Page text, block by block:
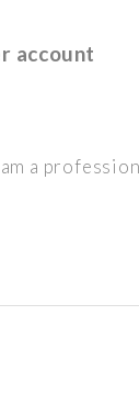
account
a